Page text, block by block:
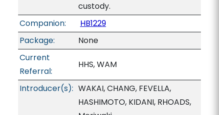
custody.
Companion:
HB1229
Package:
None
Current
Referral:
HHS, WAM
Introducer(s): WAKAI, CHANG, FEVELLA,
HASHIMOTO, KIDANI, RHOADS,